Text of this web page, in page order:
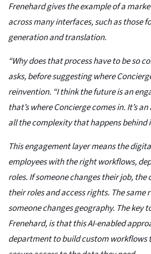
Frenehard gives the example of a
across many interfaces, such as those
generation and translation.
“Why does that process have to be so
asks, before suggesting where
reinvention. “I think the future is an
that’s where Concierge comes in. It’s
all the complexity that happens behind
This engagement layer means the
employees with the right workflows,
roles. If someone changes their job,
their roles and access rights. The same
someone changes geography. The key
Frenehard, is that this AI-enabled
department to build custom workflows